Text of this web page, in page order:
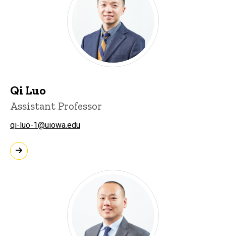
Qi Luo
Assistant Professor
qi-luo-1@uiowa.edu